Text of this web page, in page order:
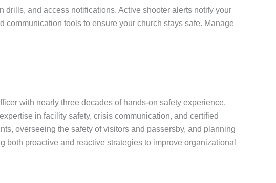
and access notifications. Active shooter alerts notify your
tools to ensure your church stays safe. Manage
with nearly three decades of hands-on safety experience,
in facility safety, crisis communication, and certified
overseeing the safety of visitors and passersby, and planning
proactive and reactive strategies to improve organizational